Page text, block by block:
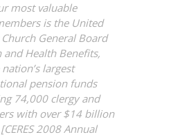
most valuable
is the United
General Board
and Health Benefits,
largest
pension funds
74,000 clergy and
with over $14 billion
2008 Annual